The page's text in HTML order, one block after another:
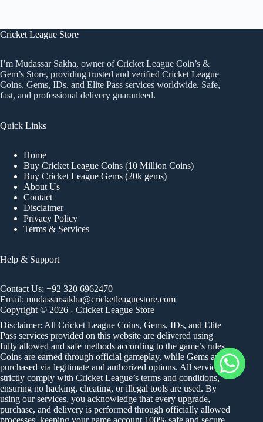
Cricket League Store
I’m Mudassar Sakha, owner of Cricket League Coin’s &
Gem’s Store, providing trusted and verified Cricket League
Coins, Gems, IDs, and Elite Pass services worldwide. Safe,
fast, and professional delivery guaranteed.
Quick Links
Home
Buy Cricket League Coins (10 Million Coins)
Buy Cricket League Gems (20k gems)
About Us
Contact
Disclaimer
Privacy Policy
Terms & Services
Help & Support
Contact Us: +92 320 6962470
Email: mudassarsakha@cricketleaguestore.com
Copyright © 2026 - Cricket League Store
Disclaimer: All Cricket League Coins, Gems, IDs, and Elite
Pass services provided on this website are delivered using
fully allowed and safe methods according to the game’s rules.
Coins are earned through official gameplay, while Gems are
purchased via legitimate and authorized options. All services
strictly comply with Cricket League’s terms and conditions,
ensuring no hacking, cheating, or illegal tools are used. By
using our services, you acknowledge that every upgrade,
purchase, and delivery is performed through officially allowed
processes, keeping your game account 100% safe and secure.